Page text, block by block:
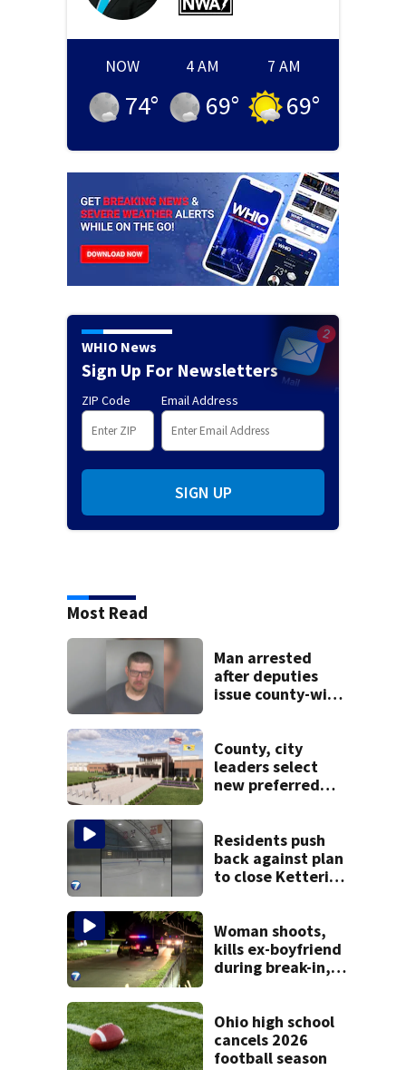
NOW
74°
4 AM
69°
7 AM
69°
WHIO News
Sign Up For Newsletters
ZIP Code Email Address
SIGN UP
Most Read
Man arrested
after deputies
issue county-wide
County, city
leaders select
new preferred
Residents push
back against plan
to close Kettering
Woman shoots,
kills ex-boyfriend
during break-in,
Ohio high school
cancels 2026
football season